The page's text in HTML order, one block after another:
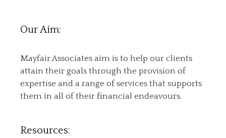
Our Aim:
Mayfair Associates aim is to help our clients
attain their goals through the provision of
expertise and a range of services that supports
them in all of their financial endeavours.
Resources: